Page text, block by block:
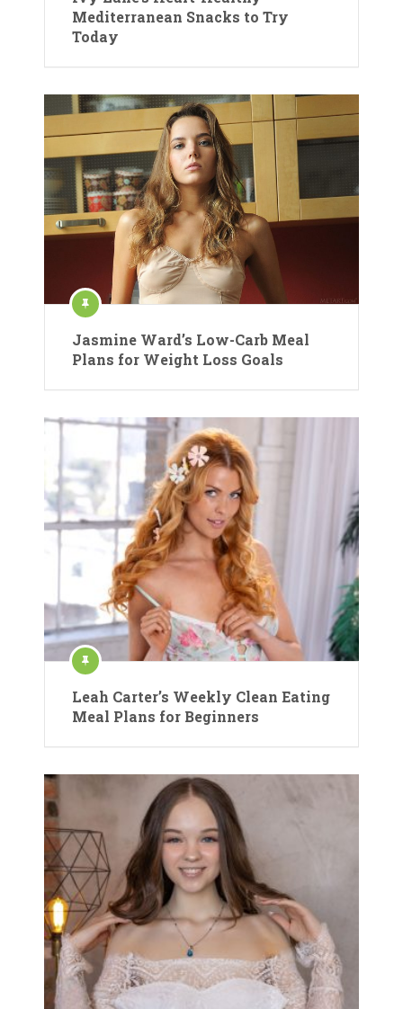
Mediterranean Snacks to Try
Today
Jasmine Ward’s Low-Carb Meal
Plans for Weight Loss Goals
Leah Carter’s Weekly Clean Eating
Meal Plans for Beginners